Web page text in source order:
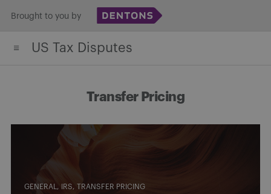
content
Brought to you by
US Tax Disputes
Transfer Pricing
GENERAL IRS TRANSFER PRICING